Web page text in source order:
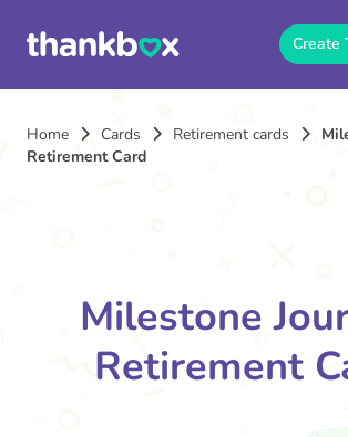
Create
Home Cards Retirement cards
Retirement Card
Milestone
Retirement